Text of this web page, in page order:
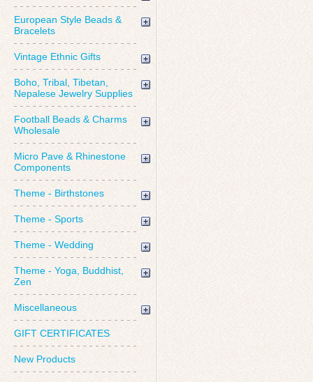
European Style Beads &
Bracelets
Vintage Ethnic Gifts
Boho, Tribal, Tibetan,
Nepalese Jewelry Supplies
Football Beads & Charms
Wholesale
Micro Pave & Rhinestone
Components
Theme - Birthstones
Theme - Sports
Theme - Wedding
Theme - Yoga, Buddhist,
Zen
Miscellaneous
GIFT CERTIFICATES
New Products